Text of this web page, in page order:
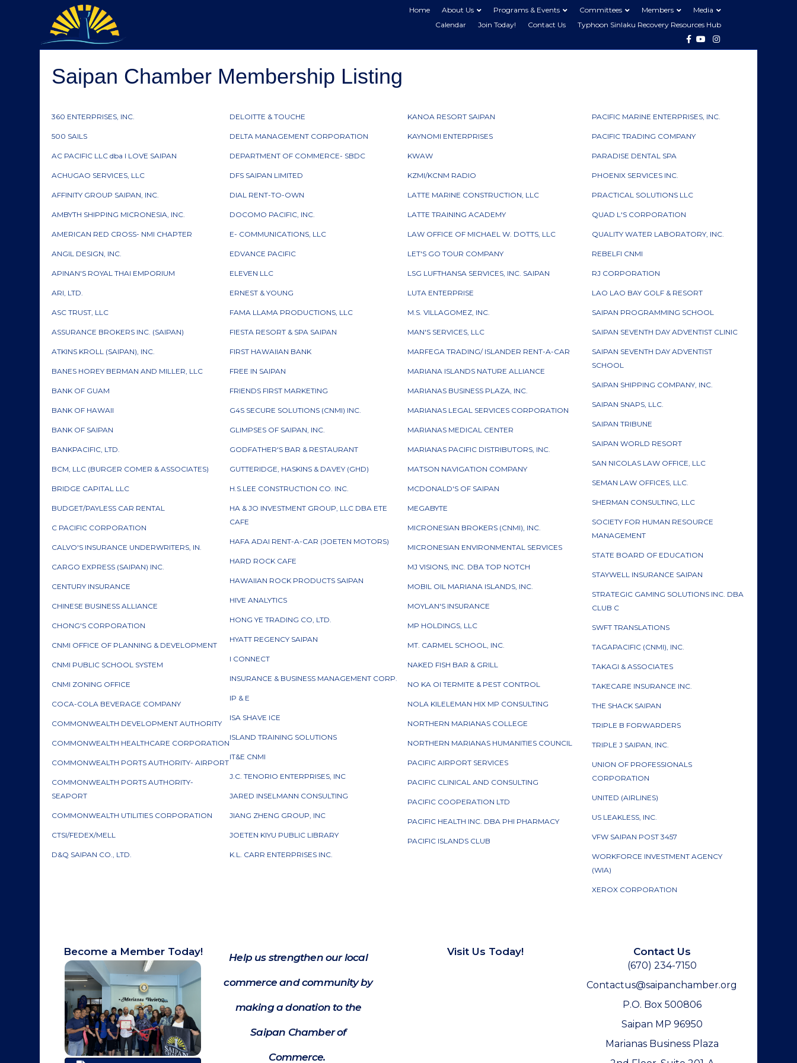
Home About Us Programs & Events Committees Members
Media
Calendar
Join Today! Contact Us
Typhoon Sinlaku Recovery Resources Hub
Facebook
YoutubeInstagram
Saipan Chamber Membership Listing
360 ENTERPRISES, INC.
500 SAILS
AC PACIFIC LLC dba I LOVE SAIPAN
ACHUGAO SERVICES, LLC
AFFINITY GROUP SAIPAN, INC.
AMBYTH SHIPPING MICRONESIA, INC.
AMERICAN RED CROSS- NMI CHAPTER
ANGIL DESIGN, INC.
APINAN'S ROYAL THAI EMPORIUM
ARI, LTD.
ASC TRUST, LLC
ASSURANCE BROKERS INC. (SAIPAN)
ATKINS KROLL (SAIPAN), INC.
BANES HOREY BERMAN AND MILLER, LLC
BANK OF GUAM
BANK OF HAWAII
BANK OF SAIPAN
BANKPACIFIC, LTD.
BCM, LLC (BURGER COMER & ASSOCIATES)
BRIDGE CAPITAL LLC
BUDGET/PAYLESS CAR RENTAL
C PACIFIC CORPORATION
CALVO'S INSURANCE UNDERWRITERS, IN.
CARGO EXPRESS (SAIPAN) INC.
CENTURY INSURANCE
CHINESE BUSINESS ALLIANCE
CHONG'S CORPORATION
CNMI OFFICE OF PLANNING & DEVELOPMENT
CNMI PUBLIC SCHOOL SYSTEM
CNMI ZONING OFFICE
COCA-COLA BEVERAGE COMPANY
COMMONWEALTH DEVELOPMENT AUTHORITY
COMMONWEALTH HEALTHCARE CORPORATION
COMMONWEALTH PORTS AUTHORITY- AIRPORT
COMMONWEALTH PORTS AUTHORITY-
SEAPORT
COMMONWEALTH UTILITIES CORPORATION
CTSI/FEDEX/MELL
D&Q SAIPAN CO., LTD.
DELOITTE & TOUCHE
DELTA MANAGEMENT CORPORATION
DEPARTMENT OF COMMERCE- SBDC
DFS SAIPAN LIMITED
DIAL RENT-TO-OWN
DOCOMO PACIFIC, INC.
E- COMMUNICATIONS, LLC
EDVANCE PACIFIC
ELEVEN LLC
ERNEST & YOUNG
FAMA LLAMA PRODUCTIONS, LLC
FIESTA RESORT & SPA SAIPAN
FIRST HAWAIIAN BANK
FREE IN SAIPAN
FRIENDS FIRST MARKETING
G4S SECURE SOLUTIONS (CNMI) INC.
GLIMPSES OF SAIPAN, INC.
GODFATHER'S BAR & RESTAURANT
GUTTERIDGE, HASKINS & DAVEY (GHD)
H.S.LEE CONSTRUCTION CO. INC.
HA & JO INVESTMENT GROUP, LLC DBA ETE
CAFE
HAFA ADAI RENT-A-CAR (JOETEN MOTORS)
HARD ROCK CAFE
HAWAIIAN ROCK PRODUCTS SAIPAN
HIVE ANALYTICS
HONG YE TRADING CO, LTD.
HYATT REGENCY SAIPAN
I CONNECT
INSURANCE & BUSINESS MANAGEMENT CORP.
IP & E
ISA SHAVE ICE
ISLAND TRAINING SOLUTIONS
IT&E CNMI
J.C. TENORIO ENTERPRISES, INC
JARED INSELMANN CONSULTING
JIANG ZHENG GROUP, INC
JOETEN KIYU PUBLIC LIBRARY
K.L. CARR ENTERPRISES INC.
KANOA RESORT SAIPAN
KAYNOMI ENTERPRISES
KWAW
KZMI/KCNM RADIO
LATTE MARINE CONSTRUCTION, LLC
LATTE TRAINING ACADEMY
LAW OFFICE OF MICHAEL W. DOTTS, LLC
LET'S GO TOUR COMPANY
LSG LUFTHANSA SERVICES, INC. SAIPAN
LUTA ENTERPRISE
M.S. VILLAGOMEZ, INC.
MAN'S SERVICES, LLC
MARFEGA TRADING/ ISLANDER RENT-A-CAR
MARIANA ISLANDS NATURE ALLIANCE
MARIANAS BUSINESS PLAZA, INC.
MARIANAS LEGAL SERVICES CORPORATION
MARIANAS MEDICAL CENTER
MARIANAS PACIFIC DISTRIBUTORS, INC.
MATSON NAVIGATION COMPANY
MCDONALD'S OF SAIPAN
MEGABYTE
MICRONESIAN BROKERS (CNMI), INC.
MICRONESIAN ENVIRONMENTAL SERVICES
MJ VISIONS, INC. DBA TOP NOTCH
MOBIL OIL MARIANA ISLANDS, INC.
MOYLAN'S INSURANCE
MP HOLDINGS, LLC
MT. CARMEL SCHOOL, INC.
NAKED FISH BAR & GRILL
NO KA OI TERMITE & PEST CONTROL
NOLA KILELEMAN HIX MP CONSULTING
NORTHERN MARIANAS COLLEGE
NORTHERN MARIANAS HUMANITIES COUNCIL
PACIFIC AIRPORT SERVICES
PACIFIC CLINICAL AND CONSULTING
PACIFIC COOPERATION LTD
PACIFIC HEALTH INC. DBA PHI PHARMACY
PACIFIC ISLANDS CLUB
PACIFIC MARINE ENTERPRISES, INC.
PACIFIC TRADING COMPANY
PARADISE DENTAL SPA
PHOENIX SERVICES INC.
PRACTICAL SOLUTIONS LLC
QUAD L'S CORPORATION
QUALITY WATER LABORATORY, INC.
REBELFI CNMI
RJ CORPORATION
LAO LAO BAY GOLF & RESORT
SAIPAN PROGRAMMING SCHOOL
SAIPAN SEVENTH DAY ADVENTIST CLINIC
SAIPAN SEVENTH DAY ADVENTIST
SCHOOL
SAIPAN SHIPPING COMPANY, INC.
SAIPAN SNAPS, LLC.
SAIPAN TRIBUNE
SAIPAN WORLD RESORT
SAN NICOLAS LAW OFFICE, LLC
SEMAN LAW OFFICES, LLC.
SHERMAN CONSULTING, LLC
SOCIETY FOR HUMAN RESOURCE
MANAGEMENT
STATE BOARD OF EDUCATION
STAYWELL INSURANCE SAIPAN
STRATEGIC GAMING SOLUTIONS INC. DBA
CLUB C
SWFT TRANSLATIONS
TAGAPACIFIC (CNMI), INC.
TAKAGI & ASSOCIATES
TAKECARE INSURANCE INC.
THE SHACK SAIPAN
TRIPLE B FORWARDERS
TRIPLE J SAIPAN, INC.
UNION OF PROFESSIONALS
CORPORATION
UNITED (AIRLINES)
US LEAKLESS, INC.
VFW SAIPAN POST 3457
WORKFORCE INVESTMENT AGENCY
(WIA)
XEROX CORPORATION
Become a Member Today! Help us strengthen our local
commerce and community by
making a donation to the
Saipan Chamber of
Commerce.
Visit Us Today! Contact Us
(670) 234-7150
Contactus@saipanchamber.org
P.O. Box 500806
Saipan MP 96950
Marianas Business Plaza